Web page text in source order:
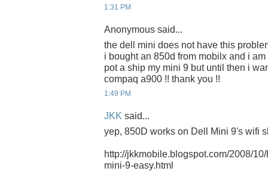
1:31 PM
Anonymous said...
the dell mini does not have this
i bought an 850d from mobilx and i
pot a ship my mini 9 but until then i
compaq a900 !! thank you !!
1:49 PM
JKK said...
yep, 850D works on Dell Mini 9's wifi
http://jkkmobile.blogspot.com/2008/
mini-9-easy.html